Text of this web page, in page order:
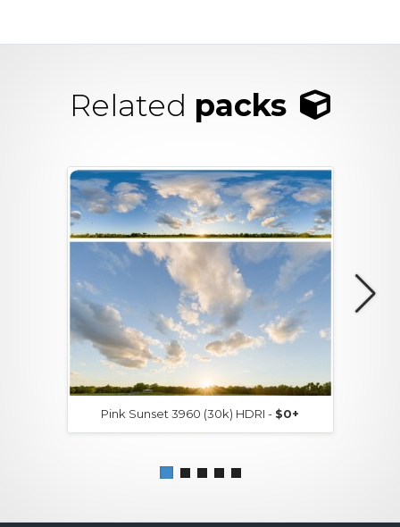
Related packs
Pink Sunset 3960 (30k) HDRI - $0+